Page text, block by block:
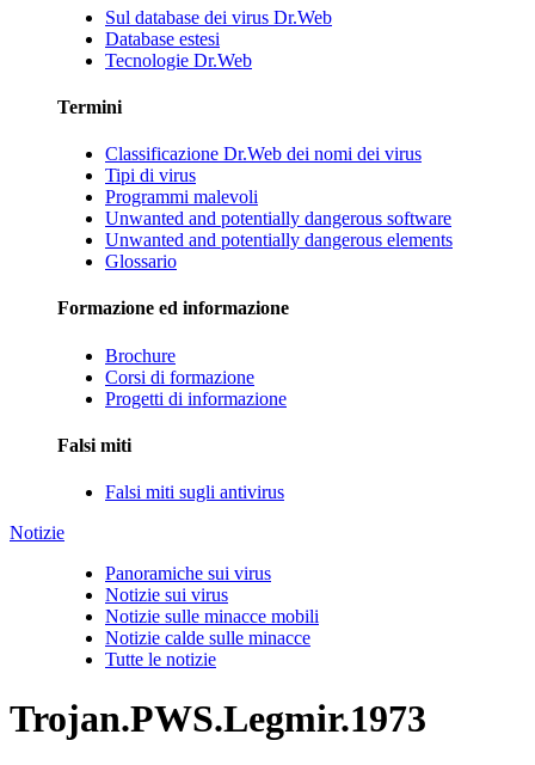
Sul database dei virus Dr.Web
Database estesi
Tecnologie Dr.Web
Termini
Classificazione Dr.Web dei nomi dei virus
Tipi di virus
Programmi malevoli
Unwanted and potentially dangerous software
Unwanted and potentially dangerous elements
Glossario
Formazione ed informazione
Brochure
Corsi di formazione
Progetti di informazione
Falsi miti
Falsi miti sugli antivirus
Notizie
Panoramiche sui virus
Notizie sui virus
Notizie sulle minacce mobili
Notizie calde sulle minacce
Tutte le notizie
Trojan.PWS.Legmir.1973